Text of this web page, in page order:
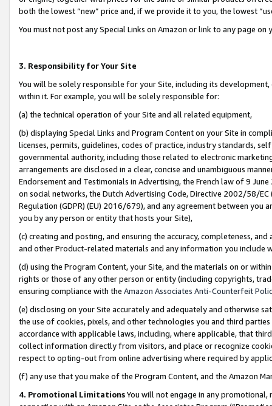
both the lowest “new” price and, if we provide it to you, the lowest
You must not post any Special Links on Amazon or link to any page
3. Responsibility for Your Site
You will be solely responsible for your Site, including its
within it. For example, you will be solely responsible for:
(a) the technical operation of your Site and all related equipment,
(b) displaying Special Links and Program Content on your Site in
licenses, permits, guidelines, codes of practice, industry standards,
governmental authority, including those related to electronic
arrangements are disclosed in a clear, concise and unambiguous
Endorsement and Testimonials in Advertising, the French law of 9
on social networks, the Dutch Advertising Code, Directive 2002/58/
Regulation (GDPR) (EU) 2016/679), and any agreement between
you by any person or entity that hosts your Site),
(c) creating and posting, and ensuring the accuracy, completeness,
and other Product-related materials and any information you include
(d) using the Program Content, your Site, and the materials on or
rights or those of any other person or entity (including copyrights,
ensuring compliance with the Amazon Associates Anti-Counterfeit
(e) disclosing on your Site accurately and adequately and otherwise
the use of cookies, pixels, and other technologies you and third
accordance with applicable laws, including, where applicable, that
collect information directly from visitors, and place or recognize
respect to opting-out from online advertising where required by
(f) any use that you make of the Program Content, and the Amazon
4. Promotional LimitationsYou will not engage in any